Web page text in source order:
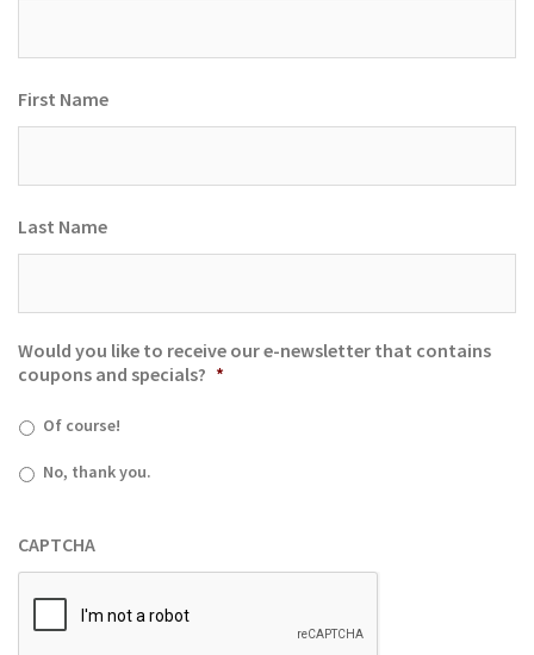
First Name
Last Name
Would you like to receive our e-newsletter that contains
coupons and specials? *
Of course!
No, thank you.
CAPTCHA